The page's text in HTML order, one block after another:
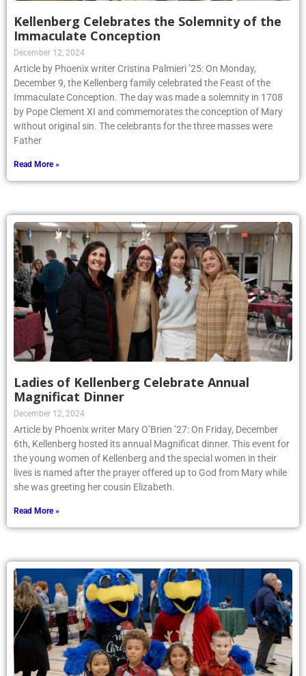
Kellenberg Celebrates the Solemnity of the
Immaculate Conception
December 12, 2024
Article by Phoenix writer Cristina Palmieri ’25: On Monday,
December 9, the Kellenberg family celebrated the Feast of the
Immaculate Conception. The day was made a solemnity in 1708
by Pope Clement XI and commemorates the conception of Mary
without original sin. The celebrants for the three masses were
Father
Read More »
Ladies of Kellenberg Celebrate Annual
Magnificat Dinner
December 12, 2024
Article by Phoenix writer Mary O’Brien ’27: On Friday, December
6th, Kellenberg hosted its annual Magnificat dinner. This event for
the young women of Kellenberg and the special women in their
lives is named after the prayer offered up to God from Mary while
she was greeting her cousin Elizabeth.
Read More »